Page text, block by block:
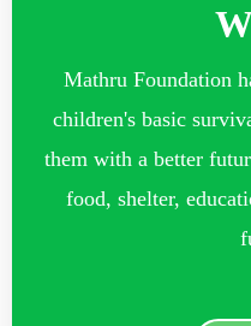
Mathru Foundation
children's basic
them with a better
food, shelter,